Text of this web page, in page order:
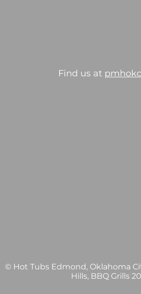
Find us at
© Hot Tubs Edmond, Oklahoma
Hills, BBQ Grills